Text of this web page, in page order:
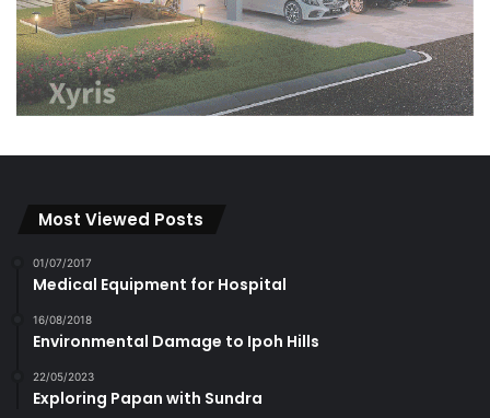
Most Viewed Posts
01/07/2017
Medical Equipment for Hospital
16/08/2018
Environmental Damage to Ipoh Hills
22/05/2023
Exploring Papan with Sundra